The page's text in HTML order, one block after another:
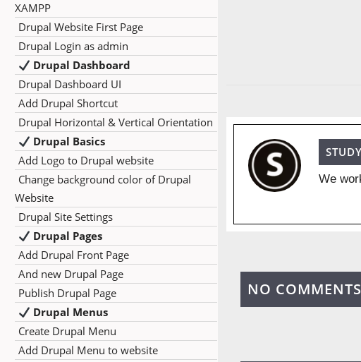
XAMPP
Drupal Website First Page
Drupal Login as admin
Drupal Dashboard
Drupal Dashboard UI
Add Drupal Shortcut
Drupal Horizontal & Vertical Orientation
Drupal Basics
Add Logo to Drupal website
Change background color of Drupal
Website
Drupal Site Settings
Drupal Pages
Add Drupal Front Page
And new Drupal Page
Publish Drupal Page
Drupal Menus
Create Drupal Menu
Add Drupal Menu to website
We
NO COMMENTS